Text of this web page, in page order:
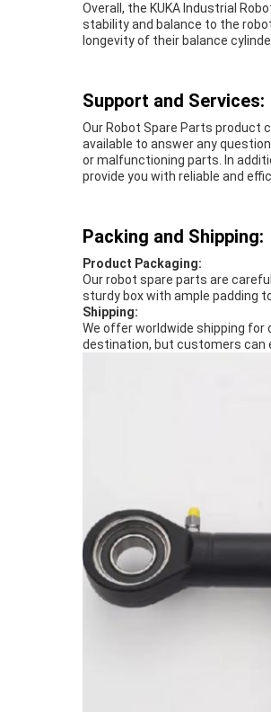
Overall, the KUKA Industrial
stability and balance to the
longevity of their balance
Support and Services:
Our Robot Spare Parts product
available to answer any
or malfunctioning parts. In
provide you with reliable and
Packing and Shipping:
Product Packaging:
Our robot spare parts are
sturdy box with ample padding
Shipping:
We offer worldwide shipping for
destination, but customers can